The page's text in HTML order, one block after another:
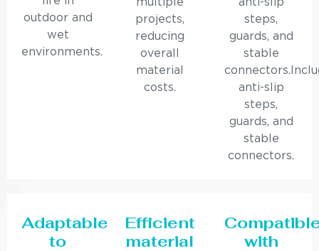
outdoor and
wet
environments.
multiple
projects,
reducing
overall
material
costs.
anti-slip
steps,
guards, and
stable
anti-slip
steps,
guards, and
stable
connectors.
Adaptable
to
Efficient
material
with